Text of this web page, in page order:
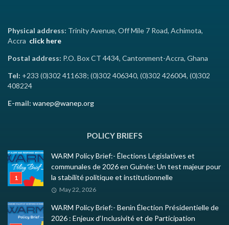
Physical address: Trinity Avenue, Off Mile 7 Road, Achimota,
Accra click here
Postal address: P.O. Box CT 4434, Cantonment-Accra, Ghana
Tel: +233 (0)302 411638; (0)302 406340, (0)302 426004, (0)302
408224
E-mail: wanep@wanep.org
POLICY BRIEFS
WARM Policy Brief:- Élections Législatives et
communales de 2026 en Guinée: Un test majeur pour
la stabilité politique et institutionnelle
May 22, 2026
WARM Policy Brief:- Benin Élection Présidentielle de
2026 : Enjeux d’Inclusivité et de Participation